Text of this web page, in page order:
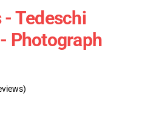
- Tedeschi
Photograph